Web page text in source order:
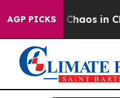
AGP PICKS
Collapse Chaos in